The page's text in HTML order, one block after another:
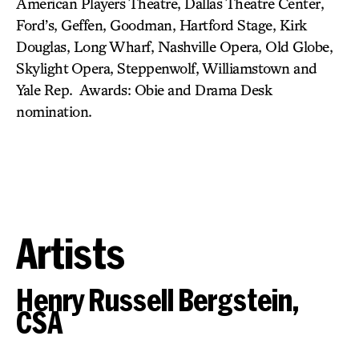
Ford’s, Geffen, Goodman, Hartford Stage, Kirk
Douglas, Long Wharf, Nashville Opera, Old Globe,
Skylight Opera, Steppenwolf, Williamstown and
Yale Rep. Awards: Obie and Drama Desk
nomination.
Artists
Henry Russell Bergstein,
CSA